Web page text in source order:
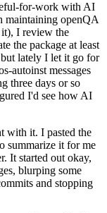
for-work with AI
maintaining openQA
it), I review the
the package at least
lately I let it go for
autoinst messages
three days or so
I'd see how AI
with it. I pasted the
summarize it for me
It started out okay,
blurping some
and stopping